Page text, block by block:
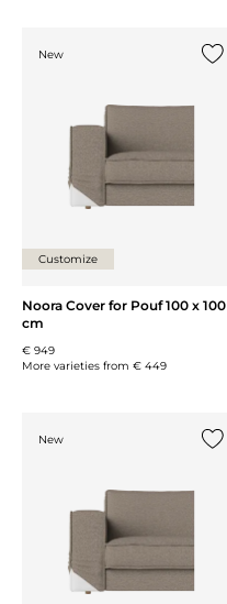
New
Customize
Noora Cover for Pouf 100 x 100
cm
€ 949
More varieties from € 449
New